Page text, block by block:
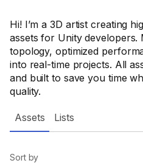
Hi! I’m a 3D artist creating
assets for Unity developers.
topology, optimized
into real-time projects. All
and built to save you time
quality.
Assets Lists
Sort by